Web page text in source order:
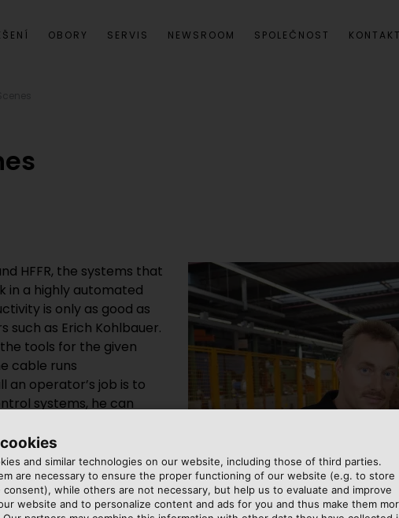
OBORY SERVIS NEWSROOM SPOLEČNOST KONTAKT
HFFR, the systems that
in a highly automated
is only as good as
as Erich Kohlbauer.
tools for the given
cable runs
operator’s job is to
systems, he can
accordingly.
and similar technologies on our website, including those of third parties.
are necessary to ensure the proper functioning of our website (e.g. to store
consent), while others are not necessary, but help us to evaluate and improve
website and to personalize content and ads for you and thus make them